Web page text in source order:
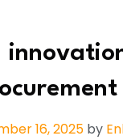
16, 2025 by